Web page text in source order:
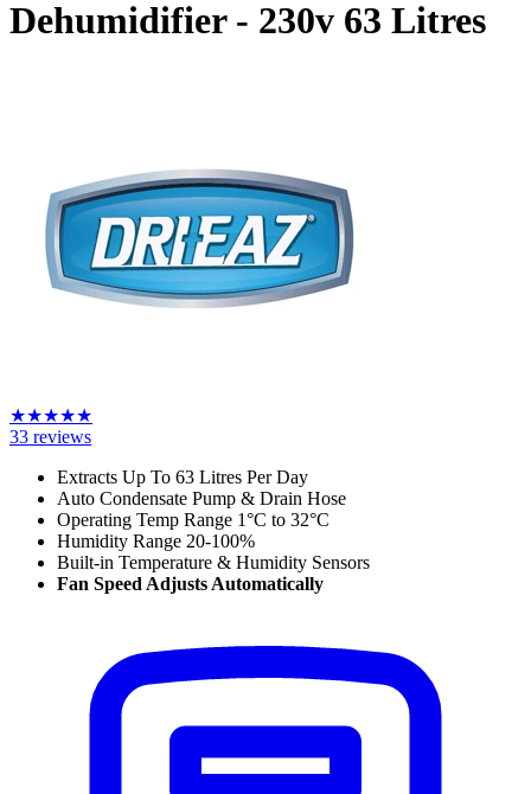
Dehumidifier - 230v 63 Litres
★★★★★
33 reviews
Extracts Up To 63 Litres Per Day
Auto Condensate Pump & Drain Hose
Operating Temp Range 1°C to 32°C
Humidity Range 20-100%
Built-in Temperature & Humidity Sensors
Fan Speed Adjusts Automatically